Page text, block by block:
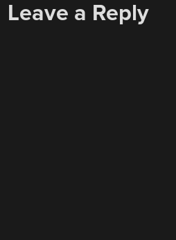
Leave a Reply